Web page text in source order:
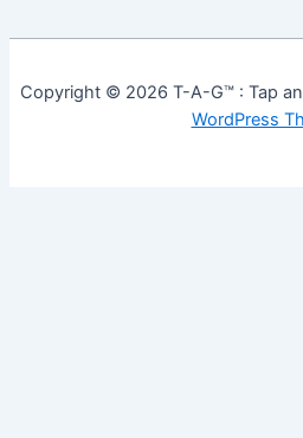
Copyright © 2026 T-A-G™ : Tap
WordPress